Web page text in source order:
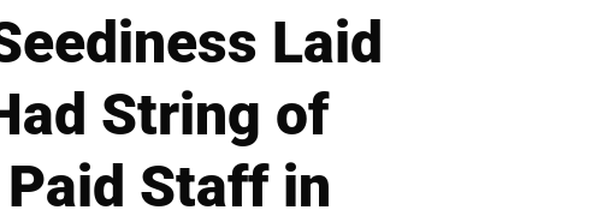
Laid
String of
Staff in